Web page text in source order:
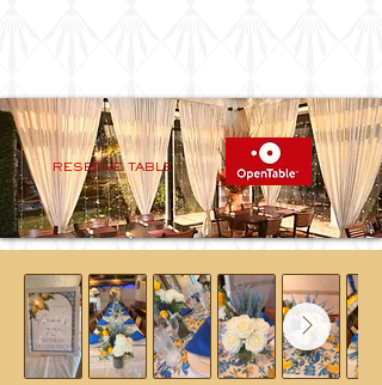
RESERVE TABLE